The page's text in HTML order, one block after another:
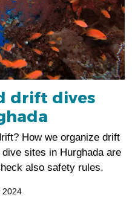
drift dives
How we organize drift
sites in Hurghada are
also safety rules.
2024